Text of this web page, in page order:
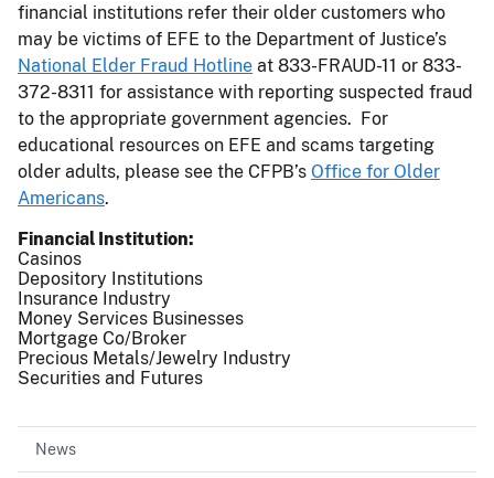
financial institutions refer their older customers who
may be victims of EFE to the Department of Justice’s
National Elder Fraud Hotline at 833-FRAUD-11 or 833-
372-8311 for assistance with reporting suspected fraud
to the appropriate government agencies. For
educational resources on EFE and scams targeting
older adults, please see the CFPB’s Office for Older
Americans.
Financial Institution
Casinos
Depository Institutions
Insurance Industry
Money Services Businesses
Mortgage Co/Broker
Precious Metals/Jewelry Industry
Securities and Futures
News